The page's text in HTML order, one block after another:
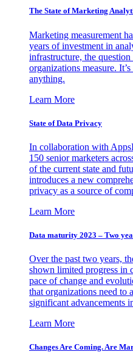
The State of Marketing
Marketing measurement
years of investment in
infrastructure, the
organizations measure.
anything.
Learn More
State of Data Privacy
In collaboration with
150 senior marketers
of the current state and
introduces a new
privacy as a source of
Learn More
Data maturity 2023 – Two
Over the past two years,
shown limited progress in
pace of change and
that organizations need to
significant advancements
Learn More
Changes Are Coming. Are